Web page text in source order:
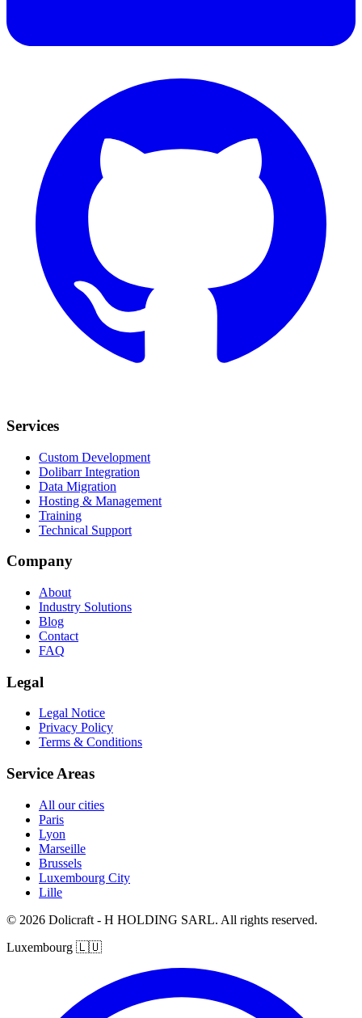
Services
Custom Development
Dolibarr Integration
Data Migration
Hosting & Management
Training
Technical Support
Company
About
Industry Solutions
Blog
Contact
FAQ
Legal
Legal Notice
Privacy Policy
Terms & Conditions
Service Areas
All our cities
Paris
Lyon
Marseille
Brussels
Luxembourg City
Lille
© 2026 Dolicraft - H HOLDING SARL. All rights reserved.
Luxembourg 🇱🇺